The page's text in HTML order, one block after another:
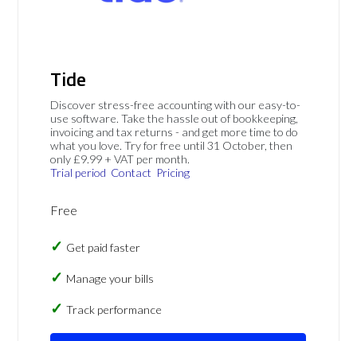
Tide
Discover stress-free accounting with our easy-to-
use software. Take the hassle out of bookkeeping,
invoicing and tax returns - and get more time to do
what you love. Try for free until 31 October, then
only £9.99 + VAT per month.
Trial period Contact Pricing
Free
Get paid faster
Manage your bills
Track performance